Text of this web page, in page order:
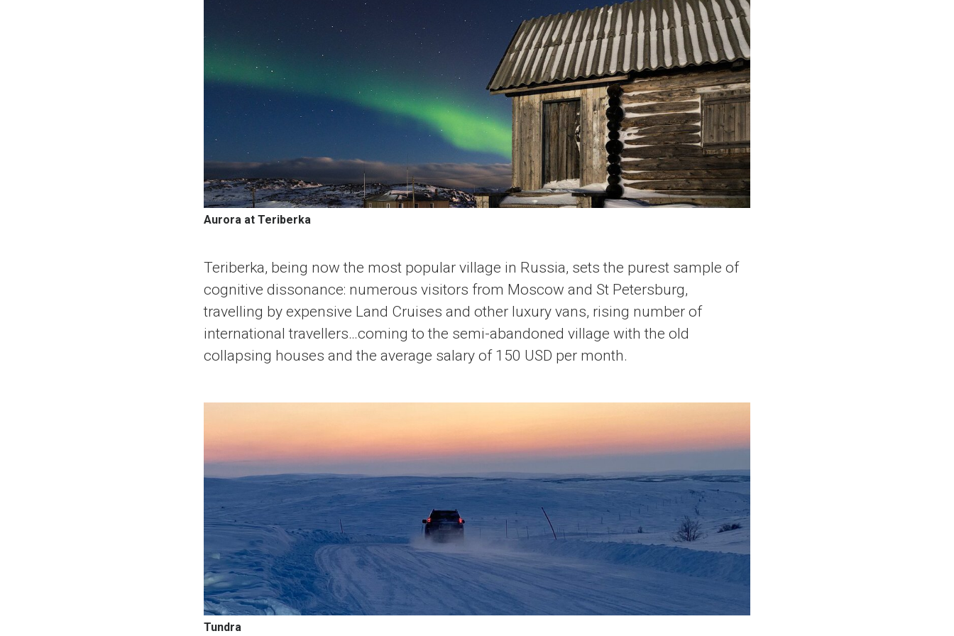
Aurora at Teriberka
Teriberka, being now the most popular village in Russia, sets the purest sample of
cognitive dissonance: numerous visitors from Moscow and St Petersburg,
travelling by expensive Land Cruises and other luxury vans, rising number of
international travellers…coming to the semi-abandoned village with the old
collapsing houses and the average salary of 150 USD per month.
Tundra